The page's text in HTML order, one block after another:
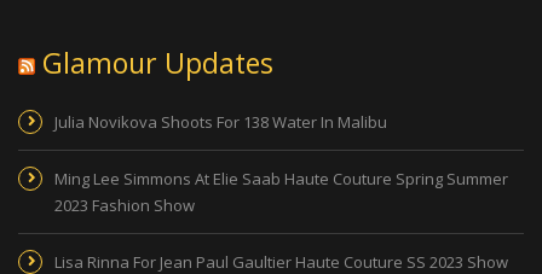
Glamour Updates
Julia Novikova Shoots For 138 Water In Malibu
Ming Lee Simmons At Elie Saab Haute Couture Spring Summer
2023 Fashion Show
Lisa Rinna For Jean Paul Gaultier Haute Couture SS 2023 Show